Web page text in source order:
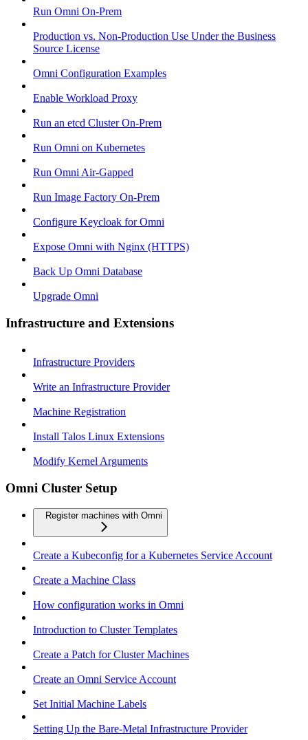
Run Omni On-Prem
Production vs. Non-Production Use Under the Business
Source License
Omni Configuration Examples
Enable Workload Proxy
Run an etcd Cluster On-Prem
Run Omni on Kubernetes
Run Omni Air-Gapped
Run Image Factory On-Prem
Configure Keycloak for Omni
Expose Omni with Nginx (HTTPS)
Back Up Omni Database
Upgrade Omni
Infrastructure and Extensions
Infrastructure Providers
Write an Infrastructure Provider
Machine Registration
Install Talos Linux Extensions
Modify Kernel Arguments
Omni Cluster Setup
Register machines with Omni
Create a Kubeconfig for a Kubernetes Service Account
Create a Machine Class
How configuration works in Omni
Introduction to Cluster Templates
Create a Patch for Cluster Machines
Create an Omni Service Account
Set Initial Machine Labels
Setting Up the Bare-Metal Infrastructure Provider